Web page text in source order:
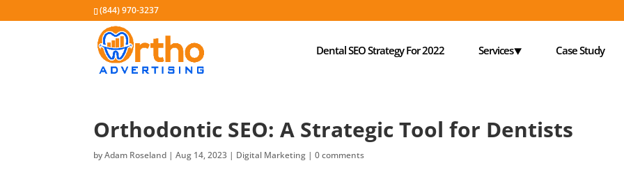
(844) 970-3237
Dental SEO Strategy For 2022 Services⯆ Case Study
Orthodontic SEO: A Strategic Tool for Dentists
byAdam Roseland |Aug 14, 2023 | Digital Marketing |0 comments